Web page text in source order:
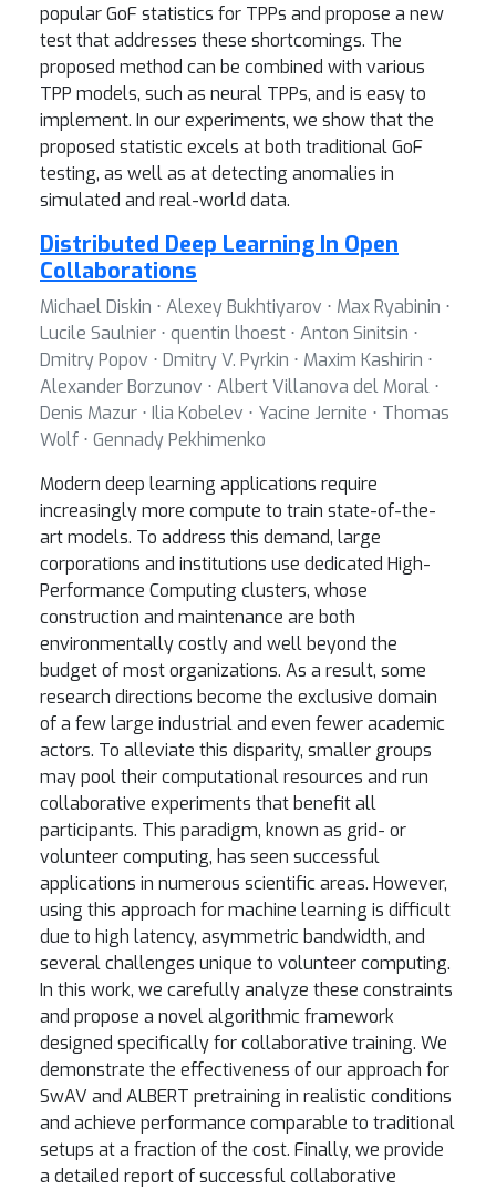
popular GoF statistics for TPPs and propose a new
test that addresses these shortcomings. The
proposed method can be combined with various
TPP models, such as neural TPPs, and is easy to
implement. In our experiments, we show that the
proposed statistic excels at both traditional GoF
testing, as well as at detecting anomalies in
simulated and real-world data.
Distributed Deep Learning In Open
Collaborations
Michael Diskin ⋅ Alexey Bukhtiyarov ⋅ Max Ryabinin ⋅
Lucile Saulnier ⋅ quentin lhoest ⋅ Anton Sinitsin ⋅
Dmitry Popov ⋅ Dmitry V. Pyrkin ⋅ Maxim Kashirin ⋅
Alexander Borzunov ⋅ Albert Villanova del Moral ⋅
Denis Mazur ⋅ Ilia Kobelev ⋅ Yacine Jernite ⋅ Thomas
Wolf ⋅ Gennady Pekhimenko
Modern deep learning applications require
increasingly more compute to train state-of-the-
art models. To address this demand, large
corporations and institutions use dedicated High-
Performance Computing clusters, whose
construction and maintenance are both
environmentally costly and well beyond the
budget of most organizations. As a result, some
research directions become the exclusive domain
of a few large industrial and even fewer academic
actors. To alleviate this disparity, smaller groups
may pool their computational resources and run
collaborative experiments that benefit all
participants. This paradigm, known as grid- or
volunteer computing, has seen successful
applications in numerous scientific areas. However,
using this approach for machine learning is difficult
due to high latency, asymmetric bandwidth, and
several challenges unique to volunteer computing.
In this work, we carefully analyze these constraints
and propose a novel algorithmic framework
designed specifically for collaborative training. We
demonstrate the effectiveness of our approach for
SwAV and ALBERT pretraining in realistic conditions
and achieve performance comparable to traditional
setups at a fraction of the cost. Finally, we provide
a detailed report of successful collaborative